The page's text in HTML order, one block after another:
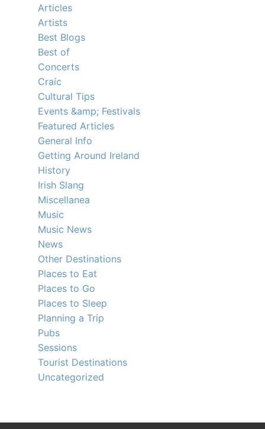
Articles
Artists
Best Blogs
Best of
Concerts
Craíc
Cultural Tips
Events &amp; Festivals
Featured Articles
General Info
Getting Around Ireland
History
Irish Slang
Miscellanea
Music
Music News
News
Other Destinations
Places to Eat
Places to Go
Places to Sleep
Planning a Trip
Pubs
Sessions
Tourist Destinations
Uncategorized